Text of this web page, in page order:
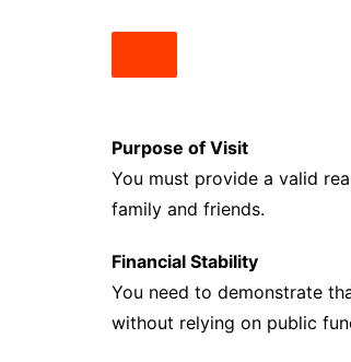
Purpose of Visit
You must provide a valid
family and friends.
Financial Stability
You need to demonstrate
without relying on public